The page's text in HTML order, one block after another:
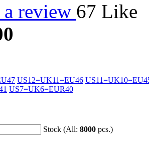
review 67 Like
US12=UK11=EU46
US7=UK6=EUR40
Stock (All: 8000 pcs.)